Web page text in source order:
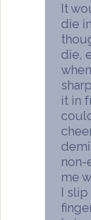
It
die
die,
it in
non-
me
I slip